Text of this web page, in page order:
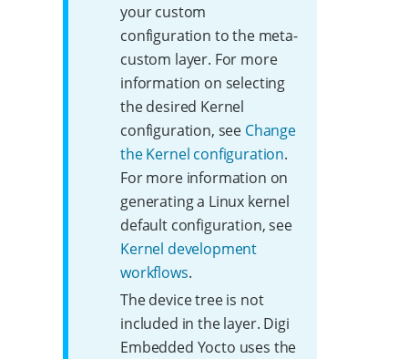
your custom
configuration to the meta-
custom layer. For more
information on selecting
the desired Kernel
configuration, see Change
the Kernel configuration.
For more information on
generating a Linux kernel
default configuration, see
Kernel development
workflows.
The device tree is not
included in the layer. Digi
Embedded Yocto uses the